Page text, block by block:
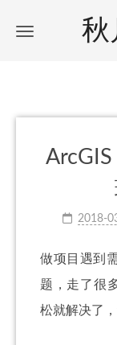
秋
2018-
做项目遇到
题，走了很
松就解决了，